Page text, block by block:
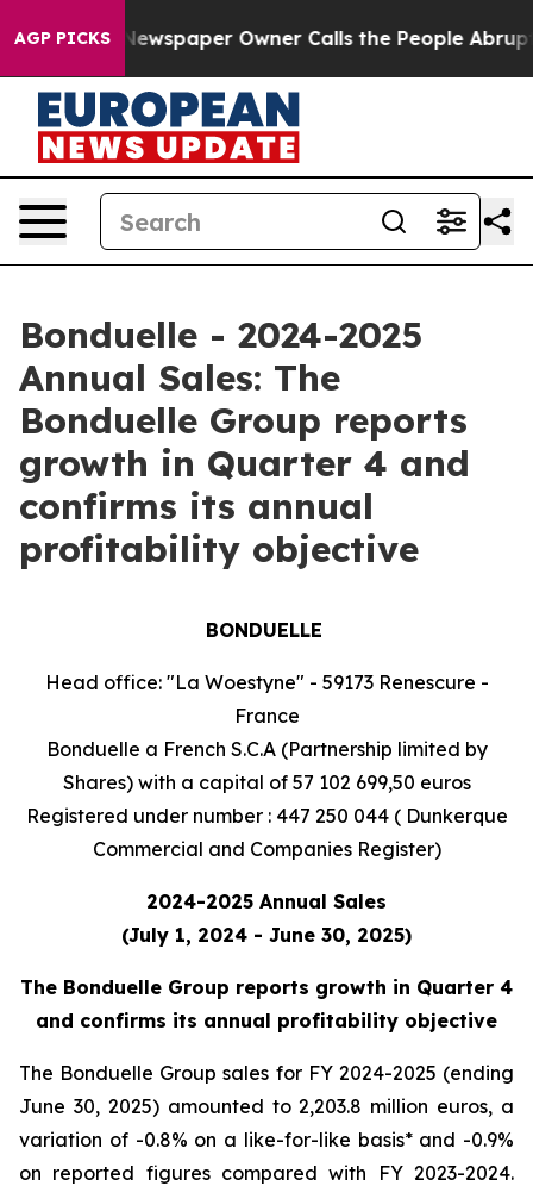
AGP PICKS
Newspaper Owner Calls the People Abruptly Laid
Bonduelle - 2024-2025
Annual Sales: The
Bonduelle Group reports
growth in Quarter 4 and
confirms its annual
profitability objective
BONDUELLE
Head office: "La Woestyne" - 59173 Renescure -
France
Bonduelle a French S.C.A (Partnership limited by
Shares) with a capital of 57 102 699,50 euros
Registered under number : 447 250 044 ( Dunkerque
Commercial and Companies Register)
2024-2025 Annual Sales
(July 1, 2024 - June 30, 2025)
The Bonduelle Group reports growth in Quarter 4
and confirms its annual profitability objective
The Bonduelle Group sales for FY 2024-2025 (ending
June 30, 2025) amounted to 2,203.8 million euros, a
variation of -0.8% on a like-for-like basis* and -0.9%
on reported figures compared with FY 2023-2024.